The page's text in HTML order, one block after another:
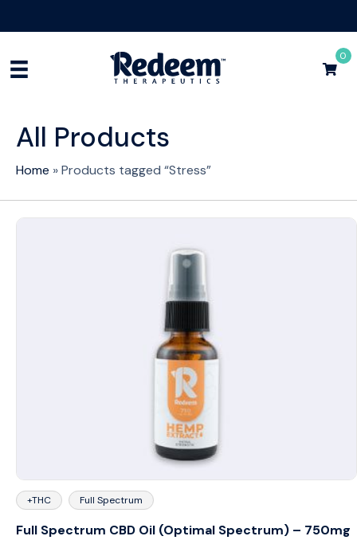
0
All Products
Home »Products tagged “Stress”
+THC Full Spectrum
Full Spectrum CBD Oil (Optimal Spectrum) – 750mg